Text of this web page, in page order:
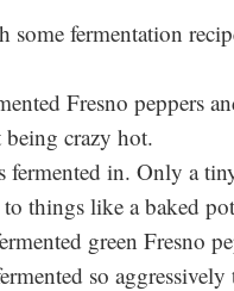
some fermentation
Fresno peppers
crazy hot.
fermented in. Only a
things like a baked
green Fresno
so